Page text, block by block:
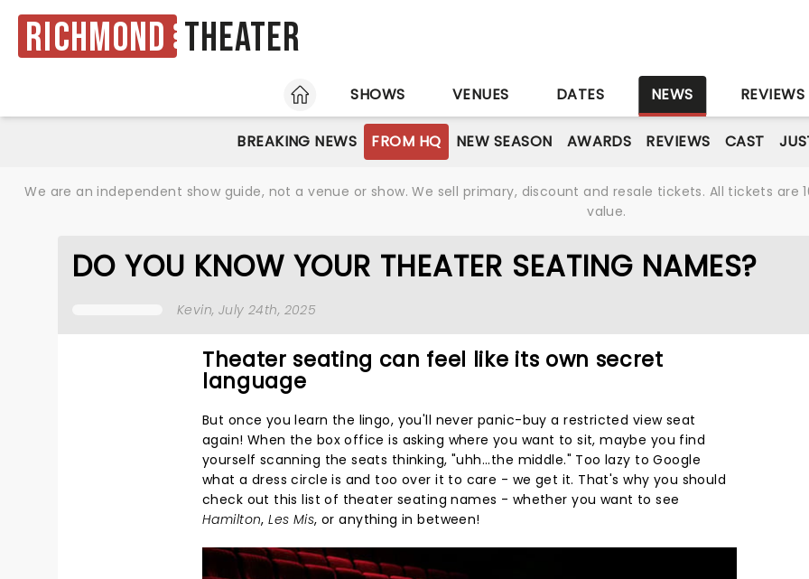
Richmond Theater
HOME
SHOWS VENUES DATES NEWS REVIEWS
BREAKING NEWS FROM HQ NEW SEASON AWARDS REVIEWS CAST
We are an independent show guide, not a venue or show. We sell primary, discount and resale tickets. All tickets
value.
DO YOU KNOW YOUR THEATER SEATING NAMES?
Kevin, July 24th, 2025
Theater seating can feel like its own secret
language
But once you learn the lingo, you'll never panic-buy a restricted view seat
again! When the box office is asking where you want to sit, maybe you find
yourself scanning the seats thinking, "uhh...the middle." Too lazy to Google
what a dress circle is and too over it to care - we get it. That's why you should
check out this list of theater seating names - whether you want to see
Hamilton,Les Mis, or anything in between!